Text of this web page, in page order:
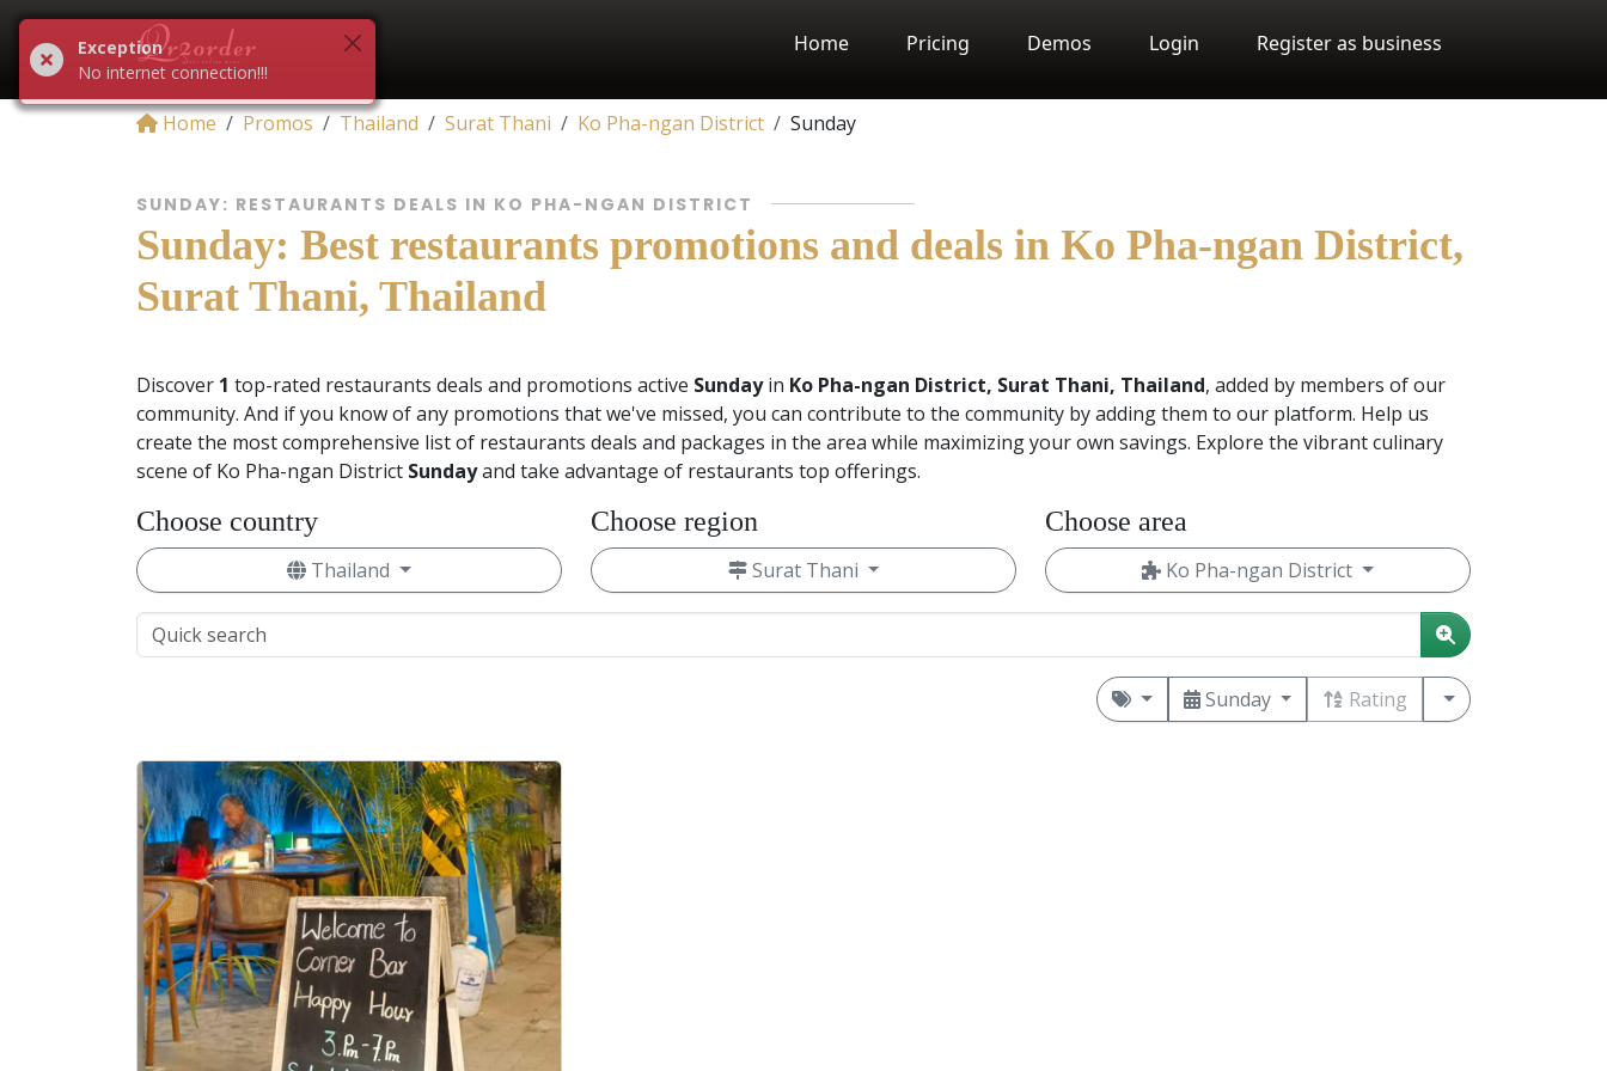
Home Pricing Demos Login Register as business
Home Promos Thailand Surat Thani Ko Pha-ngan District Sunday
SUNDAY: RESTAURANTS DEALS IN KO PHA-NGAN DISTRICT
Sunday: Best restaurants promotions and deals in Ko Pha-ngan District,
Surat Thani, Thailand
Discover 1 top-rated restaurants deals and promotions active Sundayin Ko Pha-ngan District, Surat Thani, Thailand, added by members of our
community. And if you know of any promotions that we've missed, you can contribute to the community by adding them to our platform. Help us
create the most comprehensive list of restaurants deals and packages in the area while maximizing your own savings. Explore the vibrant culinary
scene of Ko Pha-ngan District Sundayand take advantage of restaurants top offerings.
Choose country
Thailand
Choose region
Surat Thani
Choose area
Ko Pha-ngan District
Sunday Rating
Exception
No internet connection!!!